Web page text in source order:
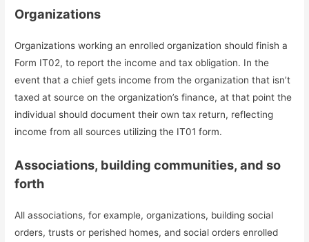
Organizations
Organizations working an enrolled organization should finish a
Form IT02, to report the income and tax obligation. In the
event that a chief gets income from the organization that isn’t
taxed at source on the organization’s finance, at that point the
individual should document their own tax return, reflecting
income from all sources utilizing the IT01 form.
Associations, building communities, and so
forth
All associations, for example, organizations, building social
orders, trusts or perished homes, and social orders enrolled